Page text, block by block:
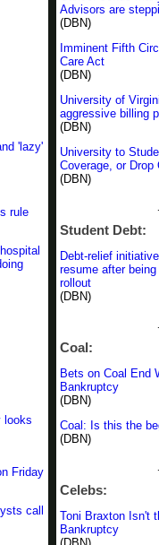
'lazy'
rule
looks
Friday
call
Advisors are
(DBN)
Imminent Fifth
Care Act
(DBN)
University of
aggressive billing
(DBN)
University to
Coverage, or Drop
(DBN)
Student Debt:
Debt-relief
resume after
rollout
(DBN)
Coal:
Bets on Coal End
Bankruptcy
(DBN)
Coal: Is this the
(DBN)
Celebs:
Toni Braxton Isn't
Bankruptcy